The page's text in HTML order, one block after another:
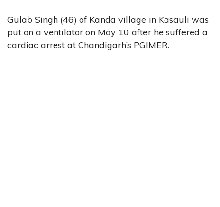
Gulab Singh (46) of Kanda village in Kasauli was
put on a ventilator on May 10 after he suffered a
cardiac arrest at Chandigarh’s PGIMER.